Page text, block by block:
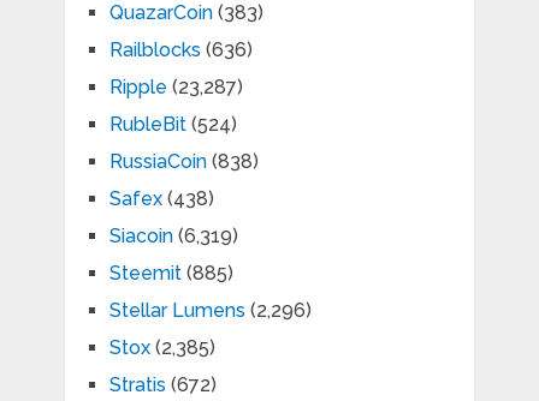
QuazarCoin(383)
Railblocks (636)
Ripple (23,287)
RubleBit(524)
RussiaCoin(838)
Safex(438)
Siacoin(6,319)
Steemit(885)
Stellar Lumens (2,296)
Stox(2,385)
Stratis (672)